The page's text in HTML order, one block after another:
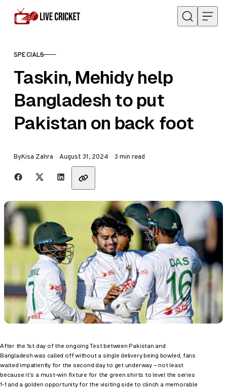
Skip to content
CATEGORY
SPECIALS
Taskin, Mehidy help
Bangladesh to put
Pakistan on back foot
ByKisa Zahra Published
August 31, 2024 3 min read
Share with friends
After the 1st day of the ongoing Test between Pakistan and
Bangladesh was called off without a single delivery being bowled, fans
waited impatiently for the second day to get underway – not least
because it’s a must-win fixture for the green shirts to level the series
1-1 and a golden opportunity for the visiting side to clinch a memorable